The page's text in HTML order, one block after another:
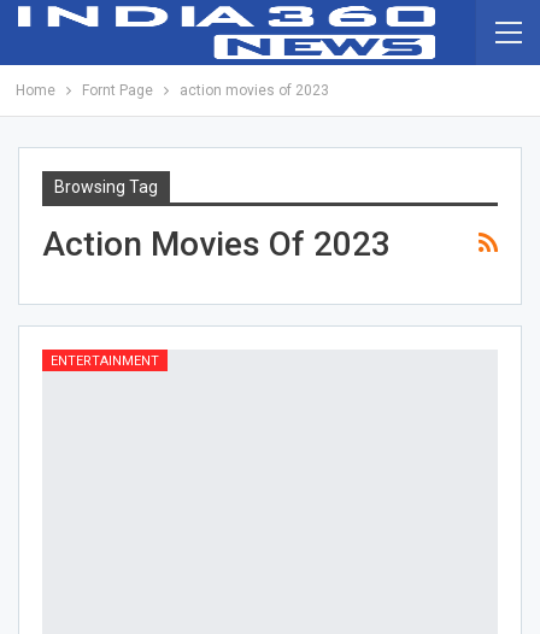
Home Fornt Page action movies of 2023
Browsing Tag
Action Movies Of 2023
ENTERTAINMENT